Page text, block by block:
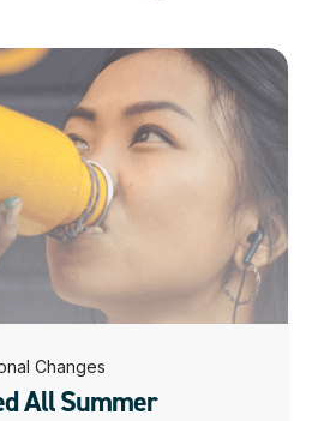
Changes
All Summer